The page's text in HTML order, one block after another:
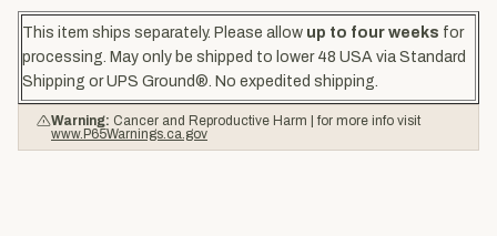
This item ships separately. Please allow up to four weeks for
processing. May only be shipped to lower 48 USA via Standard
Shipping or UPS Ground®. No expedited shipping.
Warning: Cancer and Reproductive Harm | for more info visit
www.P65Warnings.ca.gov